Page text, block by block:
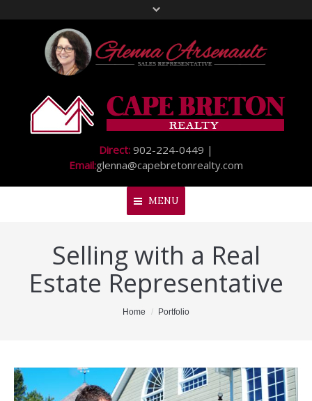
Direct: 902-224-0449 |
Email:glenna@capebretonrealty.com
MENU
Home
About Me
Communities
Selling with a Real
Estate Representative
Home Portfolio